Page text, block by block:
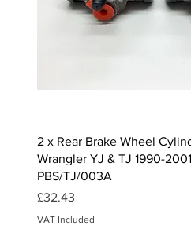
Quick View
2 x Rear Brake Wheel
Wrangler YJ & TJ 1990-
PBS/TJ/003A
Price
£32.43
VAT Included